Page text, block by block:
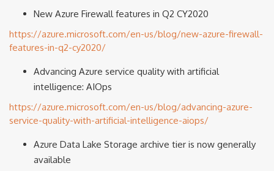
New Azure Firewall features in Q2 CY2020
https://azure.microsoft.com/en-us/blog/new-azure-firewall-
features-in-q2-cy2020/
Advancing Azure service quality with artificial
intelligence: AIOps
https://azure.microsoft.com/en-us/blog/advancing-azure-
service-quality-with-artificial-intelligence-aiops/
Azure Data Lake Storage archive tier is now generally
available